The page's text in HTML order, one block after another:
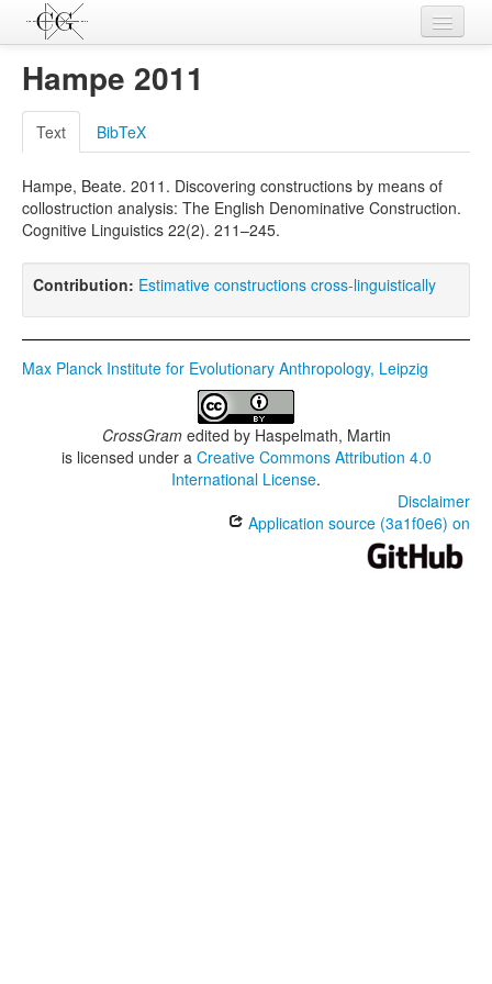
Contributions
Languages
L-Parameters
Constructions
Examples
Topics
Hampe 2011
Text BibTeX
Hampe, Beate. 2011. Discovering constructions by means of
collostruction analysis: The English Denominative Construction.
Cognitive Linguistics 22(2). 211–245.
Contribution: Estimative constructions cross-linguistically
Max Planck Institute for Evolutionary Anthropology, Leipzig
CrossGramedited by Haspelmath, Martin
is licensed under a Creative Commons Attribution 4.0
International License.
Disclaimer
Application source (3a1f0e6) on